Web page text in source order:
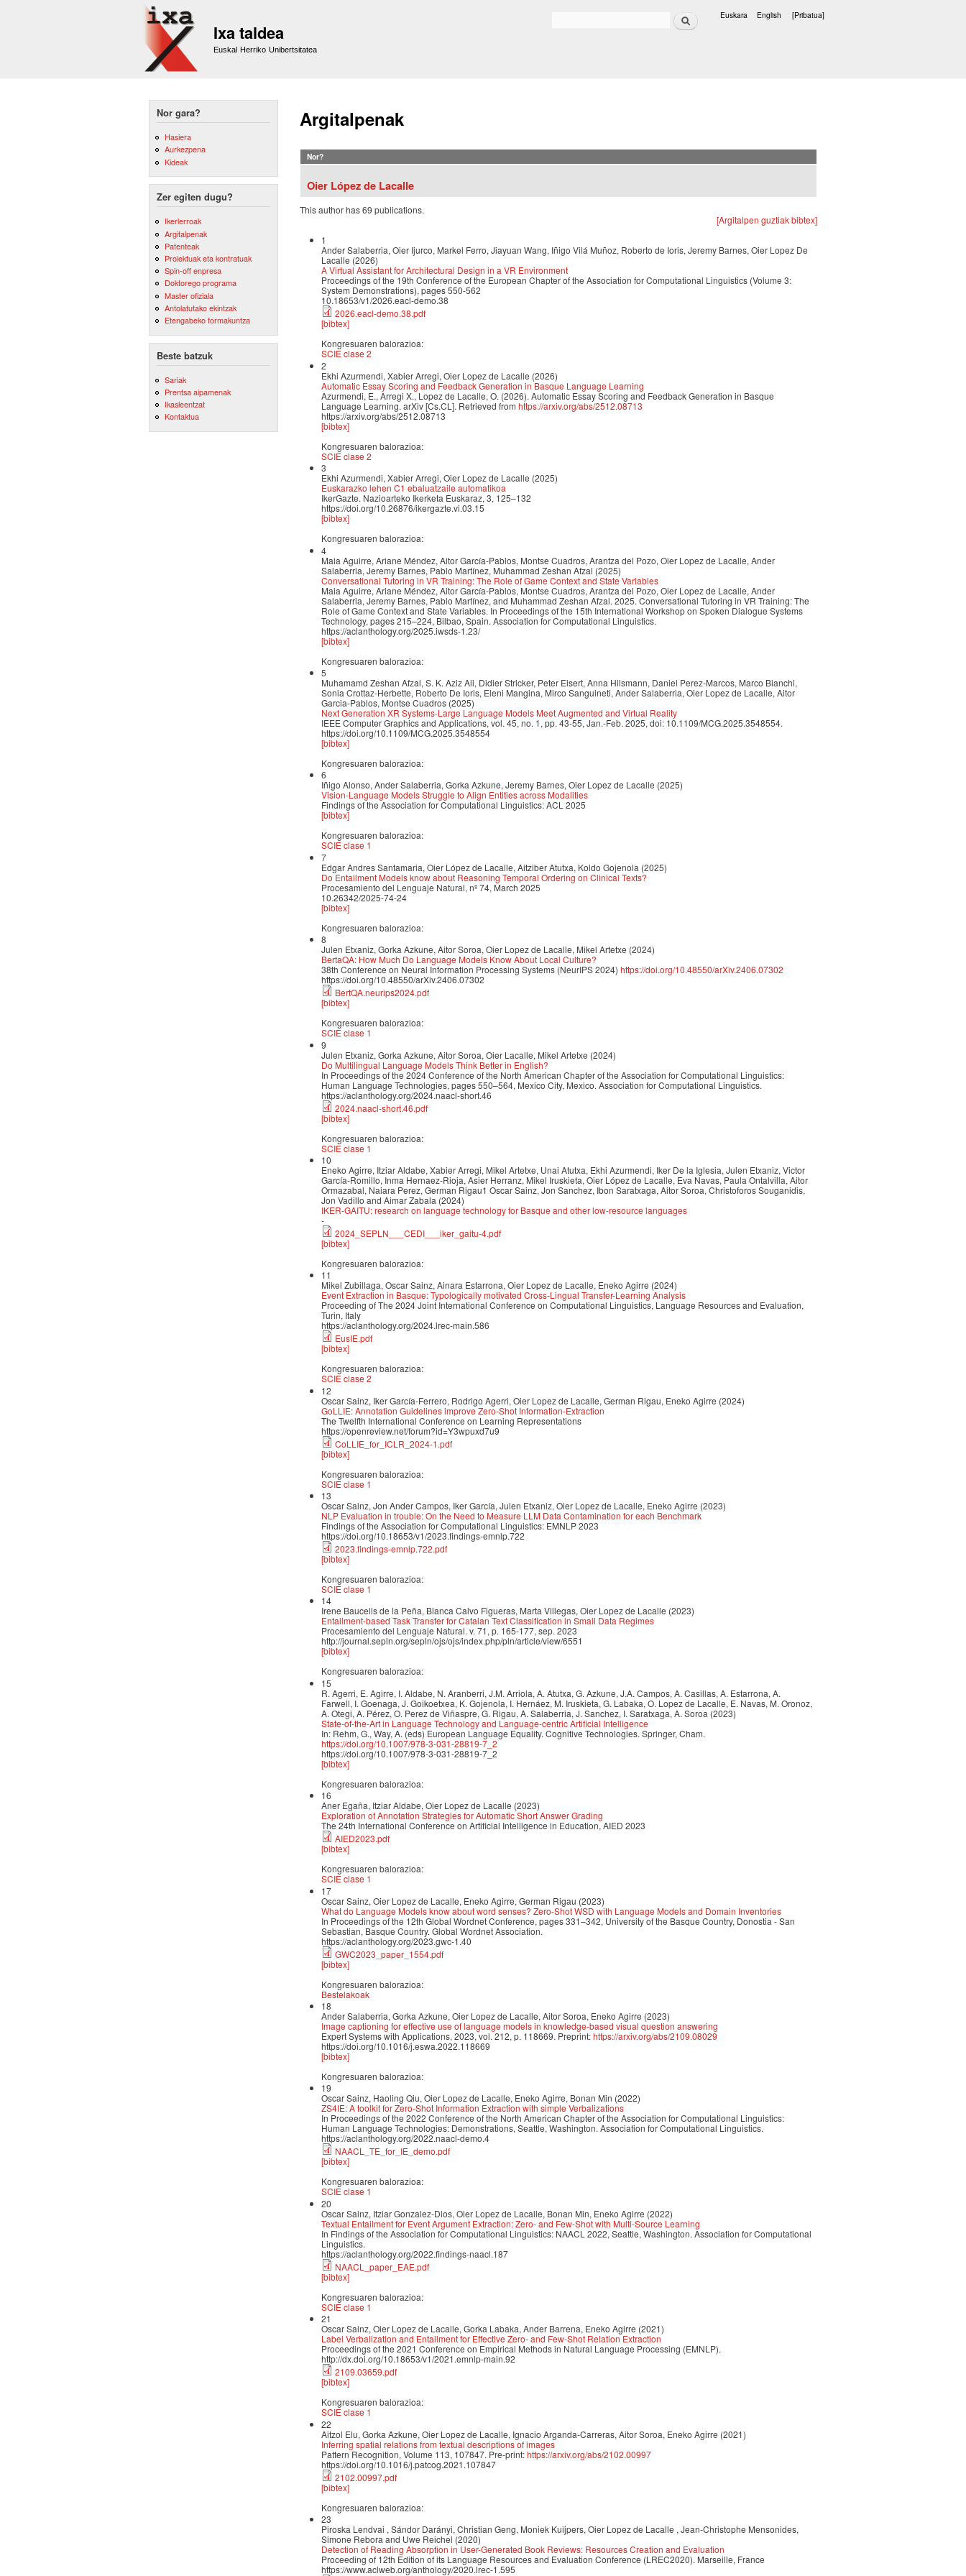
Ixa taldea
Euskal Herriko Unibertsitatea
Bilatu Euskara English [Pribatua]
Nor gara?
Hasiera
Aurkezpena
Kideak
Zer egiten dugu?
Ikerlerroak
Argitalpenak
Patenteak
Proiektuak eta kontratuak
Spin-off enpresa
Doktorego programa
Master ofiziala
Antolatutako ekintzak
Etengabeko formakuntza
Beste batzuk
Sariak
Prentsa aipamenak
Ikasleentzat
Kontaktua
Argitalpenak
Nor?
Oier López de Lacalle
This author has 69 publications.
[Argitalpen guztiak bibtex]
1
Ander Salaberria, Oier Ijurco, Markel Ferro, Jiayuan Wang, Iñigo Vilá Muñoz, Roberto de Ioris, Jeremy Barnes, Oier Lopez De
Lacalle (2026)
A Virtual Assistant for Architectural Design in a VR Environment
Proceedings of the 19th Conference of the European Chapter of the Association for Computational Linguistics (Volume 3:
System Demonstrations), pages 550-562
10.18653/v1/2026.eacl-demo.38
2026.eacl-demo.38.pdf
[bibtex]
Kongresuaren balorazioa:
SCIE clase 2
2
Ekhi Azurmendi, Xabier Arregi, Oier Lopez de Lacalle (2026)
Automatic Essay Scoring and Feedback Generation in Basque Language Learning
Azurmendi, E., Arregi X., Lopez de Lacalle, O. (2026). Automatic Essay Scoring and Feedback Generation in Basque
Language Learning. arXiv [Cs.CL]. Retrieved from https://arxiv.org/abs/2512.08713
https://arxiv.org/abs/2512.08713
[bibtex]
Kongresuaren balorazioa:
SCIE clase 2
3
Ekhi Azurmendi, Xabier Arregi, Oier Lopez de Lacalle (2025)
Euskarazko lehen C1 ebaluatzaile automatikoa
IkerGazte. Nazioarteko Ikerketa Euskaraz, 3, 125–132
https://doi.org/10.26876/ikergazte.vi.03.15
[bibtex]
Kongresuaren balorazioa:
4
Maia Aguirre, Ariane Méndez, Aitor García-Pablos, Montse Cuadros, Arantza del Pozo, Oier Lopez de Lacalle, Ander
Salaberria, Jeremy Barnes, Pablo Martínez, Muhammad Zeshan Afzal (2025)
Conversational Tutoring in VR Training: The Role of Game Context and State Variables
Maia Aguirre, Ariane Méndez, Aitor García-Pablos, Montse Cuadros, Arantza del Pozo, Oier Lopez de Lacalle, Ander
Salaberria, Jeremy Barnes, Pablo Martínez, and Muhammad Zeshan Afzal. 2025. Conversational Tutoring in VR Training: The
Role of Game Context and State Variables. In Proceedings of the 15th International Workshop on Spoken Dialogue Systems
Technology, pages 215–224, Bilbao, Spain. Association for Computational Linguistics.
https://aclanthology.org/2025.iwsds-1.23/
[bibtex]
Kongresuaren balorazioa:
5
Muhamamd Zeshan Afzal, S. K. Aziz Ali, Didier Stricker, Peter Eisert, Anna Hilsmann, Daniel Perez-Marcos, Marco Bianchi,
Sonia Crottaz-Herbette, Roberto De Ioris, Eleni Mangina, Mirco Sanguineti, Ander Salaberria, Oier Lopez de Lacalle, Aitor
Garcia-Pablos, Montse Cuadros (2025)
Next Generation XR Systems-Large Language Models Meet Augmented and Virtual Reality
IEEE Computer Graphics and Applications, vol. 45, no. 1, pp. 43-55, Jan.-Feb. 2025, doi: 10.1109/MCG.2025.3548554.
https://doi.org/10.1109/MCG.2025.3548554
[bibtex]
Kongresuaren balorazioa:
6
Iñigo Alonso, Ander Salaberria, Gorka Azkune, Jeremy Barnes, Oier Lopez de Lacalle (2025)
Vision-Language Models Struggle to Align Entities across Modalities
Findings of the Association for Computational Linguistics: ACL 2025
[bibtex]
Kongresuaren balorazioa:
SCIE clase 1
7
Edgar Andres Santamaria, Oier López de Lacalle, Aitziber Atutxa, Koldo Gojenola (2025)
Do Entailment Models know about Reasoning Temporal Ordering on Clinical Texts?
Procesamiento del Lenguaje Natural, nº 74, March 2025
10.26342/2025-74-24
[bibtex]
Kongresuaren balorazioa:
8
Julen Etxaniz, Gorka Azkune, Aitor Soroa, Oier Lopez de Lacalle, Mikel Artetxe (2024)
BertaQA: How Much Do Language Models Know About Local Culture?
38th Conference on Neural Information Processing Systems (NeurIPS 2024) https://doi.org/10.48550/arXiv.2406.07302
https://doi.org/10.48550/arXiv.2406.07302
BertQA.neurips2024.pdf
[bibtex]
Kongresuaren balorazioa:
SCIE clase 1
9
Julen Etxaniz, Gorka Azkune, Aitor Soroa, Oier Lacalle, Mikel Artetxe (2024)
Do Multilingual Language Models Think Better in English?
In Proceedings of the 2024 Conference of the North American Chapter of the Association for Computational Linguistics:
Human Language Technologies, pages 550–564, Mexico City, Mexico. Association for Computational Linguistics.
https://aclanthology.org/2024.naacl-short.46
2024.naacl-short.46.pdf
[bibtex]
Kongresuaren balorazioa:
SCIE clase 1
10
Eneko Agirre, Itziar Aldabe, Xabier Arregi, Mikel Artetxe, Unai Atutxa, Ekhi Azurmendi, Iker De la Iglesia, Julen Etxaniz, Victor
García-Romillo, Inma Hernaez-Rioja, Asier Herranz, Mikel Iruskieta, Oier López de Lacalle, Eva Navas, Paula Ontalvilla, Aitor
Ormazabal, Naiara Perez, German Rigau1 Oscar Sainz, Jon Sanchez, Ibon Saratxaga, Aitor Soroa, Christoforos Souganidis,
Jon Vadillo and Aimar Zabala (2024)
IKER-GAITU: research on language technology for Basque and other low-resource languages
-
2024_SEPLN___CEDI___iker_gaitu-4.pdf
[bibtex]
Kongresuaren balorazioa:
11
Mikel Zubillaga, Oscar Sainz, Ainara Estarrona, Oier Lopez de Lacalle, Eneko Agirre (2024)
Event Extraction in Basque: Typologically motivated Cross-Lingual Transfer-Learning Analysis
Proceeding of The 2024 Joint International Conference on Computational Linguistics, Language Resources and Evaluation,
Turin, Italy
https://aclanthology.org/2024.lrec-main.586
EusIE.pdf
[bibtex]
Kongresuaren balorazioa:
SCIE clase 2
12
Oscar Sainz, Iker García-Ferrero, Rodrigo Agerri, Oier Lopez de Lacalle, German Rigau, Eneko Agirre (2024)
GoLLIE: Annotation Guidelines improve Zero-Shot Information-Extraction
The Twelfth International Conference on Learning Representations
https://openreview.net/forum?id=Y3wpuxd7u9
CoLLIE_for_ICLR_2024-1.pdf
[bibtex]
Kongresuaren balorazioa:
SCIE clase 1
13
Oscar Sainz, Jon Ander Campos, Iker García, Julen Etxaniz, Oier Lopez de Lacalle, Eneko Agirre (2023)
NLP Evaluation in trouble: On the Need to Measure LLM Data Contamination for each Benchmark
Findings of the Association for Computational Linguistics: EMNLP 2023
https://doi.org/10.18653/v1/2023.findings-emnlp.722
2023.findings-emnlp.722.pdf
[bibtex]
Kongresuaren balorazioa:
SCIE clase 1
14
Irene Baucells de la Peña, Blanca Calvo Figueras, Marta Villegas, Oier Lopez de Lacalle (2023)
Entailment-based Task Transfer for Catalan Text Classification in Small Data Regimes
Procesamiento del Lenguaje Natural. v. 71, p. 165-177, sep. 2023
http://journal.sepln.org/sepln/ojs/ojs/index.php/pln/article/view/6551
[bibtex]
Kongresuaren balorazioa:
15
R. Agerri, E. Agirre, I. Aldabe, N. Aranberri, J.M. Arriola, A. Atutxa, G. Azkune, J.A. Campos, A. Casillas, A. Estarrona, A.
Farwell, I. Goenaga, J. Goikoetxea, K. Gojenola, I. Hernáez, M. Iruskieta, G. Labaka, O. Lopez de Lacalle, E. Navas, M. Oronoz,
A. Otegi, A. Pérez, O. Perez de Viñaspre, G. Rigau, A. Salaberria, J. Sanchez, I. Saratxaga, A. Soroa (2023)
State-of-the-Art in Language Technology and Language-centric Artificial Intelligence
In: Rehm, G., Way, A. (eds) European Language Equality. Cognitive Technologies. Springer, Cham.
https://doi.org/10.1007/978-3-031-28819-7_2
https://doi.org/10.1007/978-3-031-28819-7_2
[bibtex]
Kongresuaren balorazioa:
16
Aner Egaña, Itziar Aldabe, Oier Lopez de Lacalle (2023)
Exploration of Annotation Strategies for Automatic Short Answer Grading
The 24th International Conference on Artificial Intelligence in Education, AIED 2023
AIED2023.pdf
[bibtex]
Kongresuaren balorazioa:
SCIE clase 1
17
Oscar Sainz, Oier Lopez de Lacalle, Eneko Agirre, German Rigau (2023)
What do Language Models know about word senses? Zero-Shot WSD with Language Models and Domain Inventories
In Proceedings of the 12th Global Wordnet Conference, pages 331–342, University of the Basque Country, Donostia - San
Sebastian, Basque Country. Global Wordnet Association.
https://aclanthology.org/2023.gwc-1.40
GWC2023_paper_1554.pdf
[bibtex]
Kongresuaren balorazioa:
Bestelakoak
18
Ander Salaberria, Gorka Azkune, Oier Lopez de Lacalle, Aitor Soroa, Eneko Agirre (2023)
Image captioning for effective use of language models in knowledge-based visual question answering
Expert Systems with Applications, 2023, vol. 212, p. 118669. Preprint:https://arxiv.org/abs/2109.08029
https://doi.org/10.1016/j.eswa.2022.118669
[bibtex]
Kongresuaren balorazioa:
19
Oscar Sainz, Haoling Qiu, Oier Lopez de Lacalle, Eneko Agirre, Bonan Min (2022)
ZS4IE: A toolkit for Zero-Shot Information Extraction with simple Verbalizations
In Proceedings of the 2022 Conference of the North American Chapter of the Association for Computational Linguistics:
Human Language Technologies: Demonstrations, Seattle, Washington. Association for Computational Linguistics.
https://aclanthology.org/2022.naacl-demo.4
NAACL_TE_for_IE_demo.pdf
[bibtex]
Kongresuaren balorazioa:
SCIE clase 1
20
Oscar Sainz, Itziar Gonzalez-Dios, Oier Lopez de Lacalle, Bonan Min, Eneko Agirre (2022)
Textual Entailment for Event Argument Extraction: Zero- and Few-Shot with Multi-Source Learning
In Findings of the Association for Computational Linguistics: NAACL 2022, Seattle, Washington. Association for Computational
Linguistics.
https://aclanthology.org/2022.findings-naacl.187
NAACL_paper_EAE.pdf
[bibtex]
Kongresuaren balorazioa:
SCIE clase 1
21
Oscar Sainz, Oier Lopez de Lacalle, Gorka Labaka, Ander Barrena, Eneko Agirre (2021)
Label Verbalization and Entailment for Effective Zero- and Few-Shot Relation Extraction
Proceedings of the 2021 Conference on Empirical Methods in Natural Language Processing (EMNLP).
http://dx.doi.org/10.18653/v1/2021.emnlp-main.92
2109.03659.pdf
[bibtex]
Kongresuaren balorazioa:
SCIE clase 1
22
Aitzol Elu, Gorka Azkune, Oier Lopez de Lacalle, Ignacio Arganda-Carreras, Aitor Soroa, Eneko Agirre (2021)
Inferring spatial relations from textual descriptions of images
Pattern Recognition, Volume 113, 107847. Pre-print:https://arxiv.org/abs/2102.00997
https://doi.org/10.1016/j.patcog.2021.107847
2102.00997.pdf
[bibtex]
Kongresuaren balorazioa:
23
Piroska Lendvai , Sándor Darányi, Christian Geng, Moniek Kuijpers, Oier Lopez de Lacalle , Jean-Christophe Mensonides,
Simone Rebora and Uwe Reichel (2020)
Detection of Reading Absorption in User-Generated Book Reviews: Resources Creation and Evaluation
Proceeding of 12th Edition of its Language Resources and Evaluation Conference (LREC2020). Marseille, France
https://www.aclweb.org/anthology/2020.lrec-1.595